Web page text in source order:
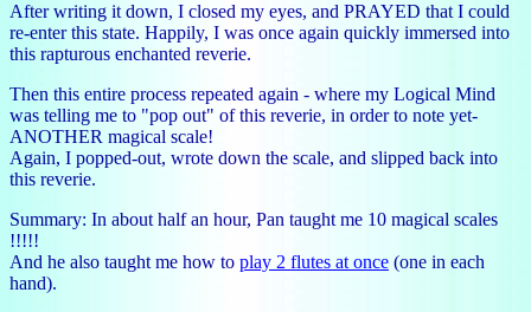
After writing it down, I closed my eyes, and PRAYED that I could
re-enter this state. Happily, I was once again quickly immersed into
this rapturous enchanted reverie.
Then this entire process repeated again - where my Logical Mind
was telling me to "pop out" of this reverie, in order to note yet-
ANOTHER magical scale!
Again, I popped-out, wrote down the scale, and slipped back into
this reverie.
Summary: In about half an hour, Pan taught me 10 magical scales
!!!!!
And he also taught me how to play 2 flutes at once (one in each
hand).